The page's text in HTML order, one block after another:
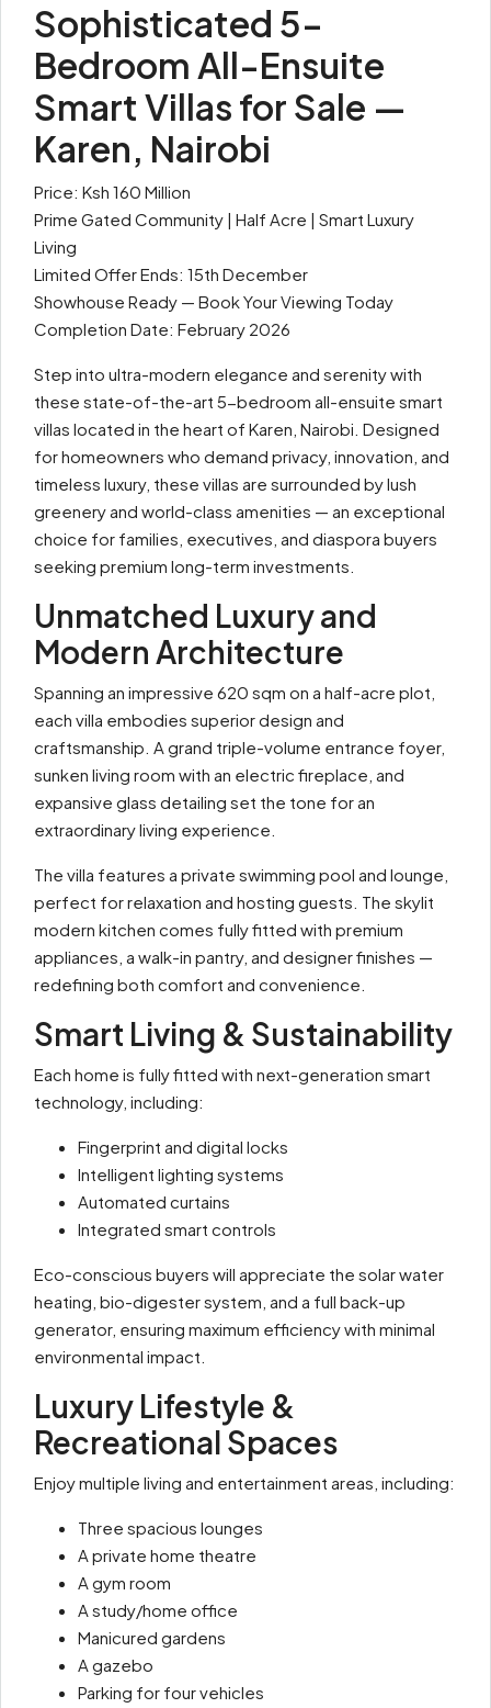
Sophisticated 5-
Bedroom All-Ensuite
Smart Villas for Sale —
Karen, Nairobi
Price: Ksh 160 Million
Prime Gated Community | Half Acre | Smart Luxury
Living
Limited Offer Ends: 15th December
Showhouse Ready — Book Your Viewing Today
Completion Date: February 2026
Step into ultra-modern elegance and serenity with
these state-of-the-art 5-bedroom all-ensuite smart
villas located in the heart of Karen, Nairobi. Designed
for homeowners who demand privacy, innovation, and
timeless luxury, these villas are surrounded by lush
greenery and world-class amenities — an exceptional
choice for families, executives, and diaspora buyers
seeking premium long-term investments.
Unmatched Luxury and
Modern Architecture
Spanning an impressive 620 sqm on a half-acre plot,
each villa embodies superior design and
craftsmanship. A grand triple-volume entrance foyer,
sunken living room with an electric fireplace, and
expansive glass detailing set the tone for an
extraordinary living experience.
The villa features a private swimming pool and lounge,
perfect for relaxation and hosting guests. The skylit
modern kitchen comes fully fitted with premium
appliances, a walk-in pantry, and designer finishes —
redefining both comfort and convenience.
Smart Living & Sustainability
Each home is fully fitted with next-generation smart
technology, including:
Fingerprint and digital locks
Intelligent lighting systems
Automated curtains
Integrated smart controls
Eco-conscious buyers will appreciate the solar water
heating, bio-digester system, and a full back-up
generator, ensuring maximum efficiency with minimal
environmental impact.
Luxury Lifestyle &
Recreational Spaces
Enjoy multiple living and entertainment areas, including:
Three spacious lounges
A private home theatre
A gym room
A study/home office
Manicured gardens
A gazebo
Parking for four vehicles